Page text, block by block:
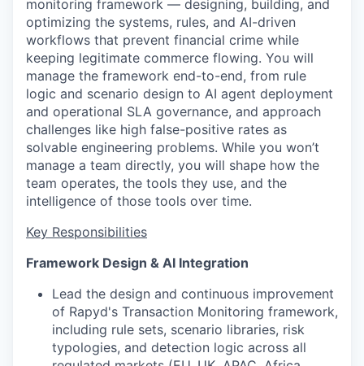
monitoring framework — designing, building, and
optimizing the systems, rules, and AI-driven
workflows that prevent financial crime while
keeping legitimate commerce flowing. You will
manage the framework end-to-end, from rule
logic and scenario design to AI agent deployment
and operational SLA governance, and approach
challenges like high false-positive rates as
solvable engineering problems. While you won’t
manage a team directly, you will shape how the
team operates, the tools they use, and the
intelligence of those tools over time.
Key Responsibilities
Framework Design & AI Integration
Lead the design and continuous improvement
of Rapyd's Transaction Monitoring framework,
including rule sets, scenario libraries, risk
typologies, and detection logic across all